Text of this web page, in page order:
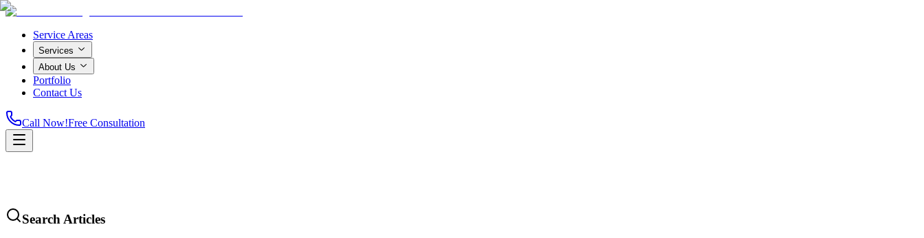
Service Areas
Services
About Us
Portfolio
Contact Us
Call Now!Free Consultation
Search Articles